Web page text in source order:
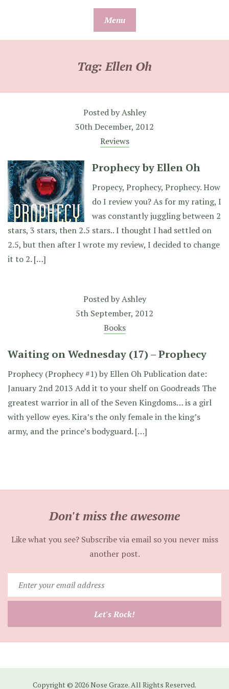
Menu
Tag:Ellen Oh
Posted byAshley
30th December, 2012
Reviews
Prophecy by Ellen Oh
Propecy, Prophecy, Prophecy. How
do I review you? As for my rating, I
was constantly juggling between 2
stars, 3 stars, then 2.5 stars.. I thought I had settled on
2.5, but then after I wrote my review, I decided to change
it to 2. […]
Posted byAshley
5th September, 2012
Books
Waiting on Wednesday (17) – Prophecy
Prophecy (Prophecy #1) by Ellen Oh Publication date:
January 2nd 2013 Add it to your shelf on Goodreads The
greatest warrior in all of the Seven Kingdoms… is a girl
with yellow eyes. Kira’s the only female in the king’s
army, and the prince’s bodyguard. […]
Don't miss the awesome
Like what you see? Subscribe via email so you never miss
another post.
your
email
Let's Rock!
Copyright © 2026 Nose Graze. All Rights Reserved.